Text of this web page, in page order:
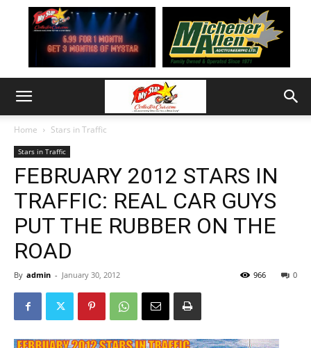
Home Stars in Traffic
Stars in Traffic
FEBRUARY 2012 STARS IN
TRAFFIC: REAL CAR GUYS
PUT THE RUBBER ON THE
ROAD
By admin - January 30, 2012 0
966